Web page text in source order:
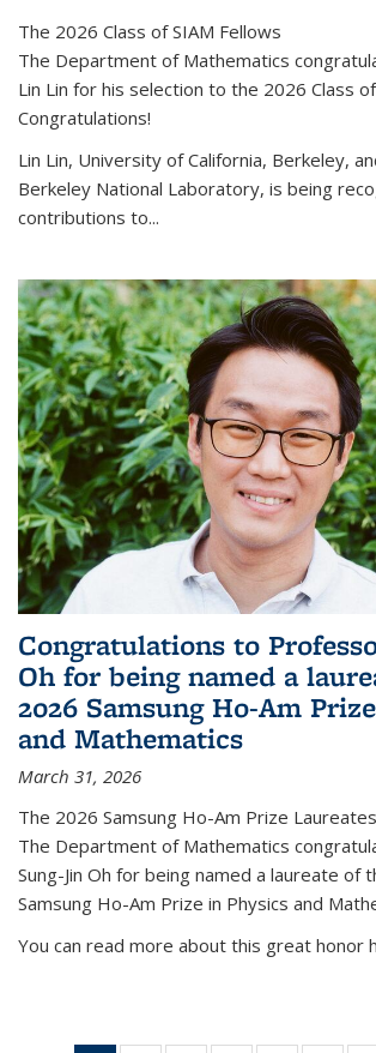
The 2026 Class of SIAM Fellows
The Department of Mathematics
Lin Lin for his selection to the 2026 Class
Congratulations!
Lin Lin, University of California, Berkeley,
Berkeley National Laboratory, is being
contributions to...
Congratulations to
Oh for being named a
2026 Samsung Ho-Am
and Mathematics
March 31, 2026
The 2026 Samsung Ho-Am Prize Laureates
The Department of Mathematics
Sung-Jin Oh for being named a laureate of
Samsung Ho-Am Prize in Physics and
You can read more about this great honor